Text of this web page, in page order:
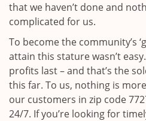
that we haven’t done and
complicated for us.
To become the community’s
attain this stature wasn’t
profits last – and that’s the
this far. To us, nothing is
our customers in zip code
24/7. If you’re looking for